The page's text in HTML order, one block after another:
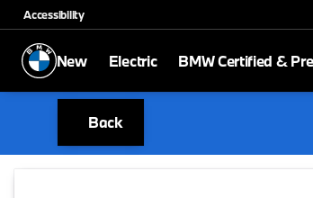
Accessibility
New Electric BMW Certified &
Back